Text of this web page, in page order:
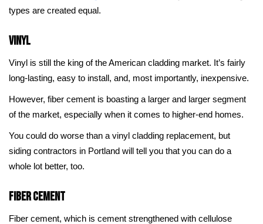
types are created equal.
Vinyl
Vinyl is still the king of the American cladding market. It’s fairly
long-lasting, easy to install, and, most importantly, inexpensive.
However, fiber cement is boasting a larger and larger segment
of the market, especially when it comes to higher-end homes.
You could do worse than a vinyl cladding replacement, but
siding contractors in Portland will tell you that you can do a
whole lot better, too.
Fiber Cement
Fiber cement, which is cement strengthened with cellulose